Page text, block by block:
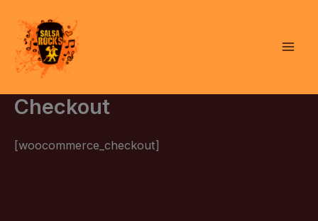
content
Checkout
[woocommerce_checkout]